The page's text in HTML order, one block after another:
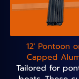
12' Pontoon
Capped
Tailored for